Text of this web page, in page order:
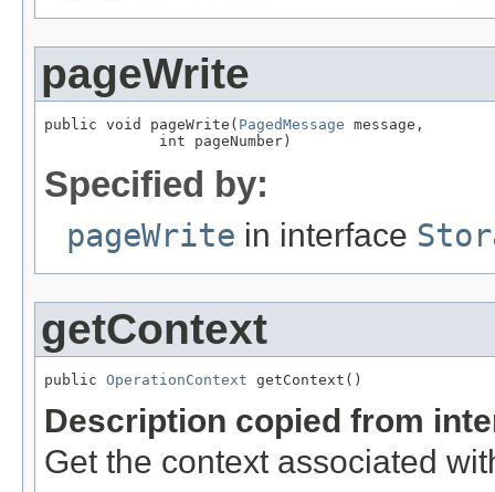
pageWrite
public void pageWrite( PagedMessage message,
             int pageNumber)
Specified by:
pageWrite in interface
getContext
public OperationContext getContext()
Description copied from
Get the context associated